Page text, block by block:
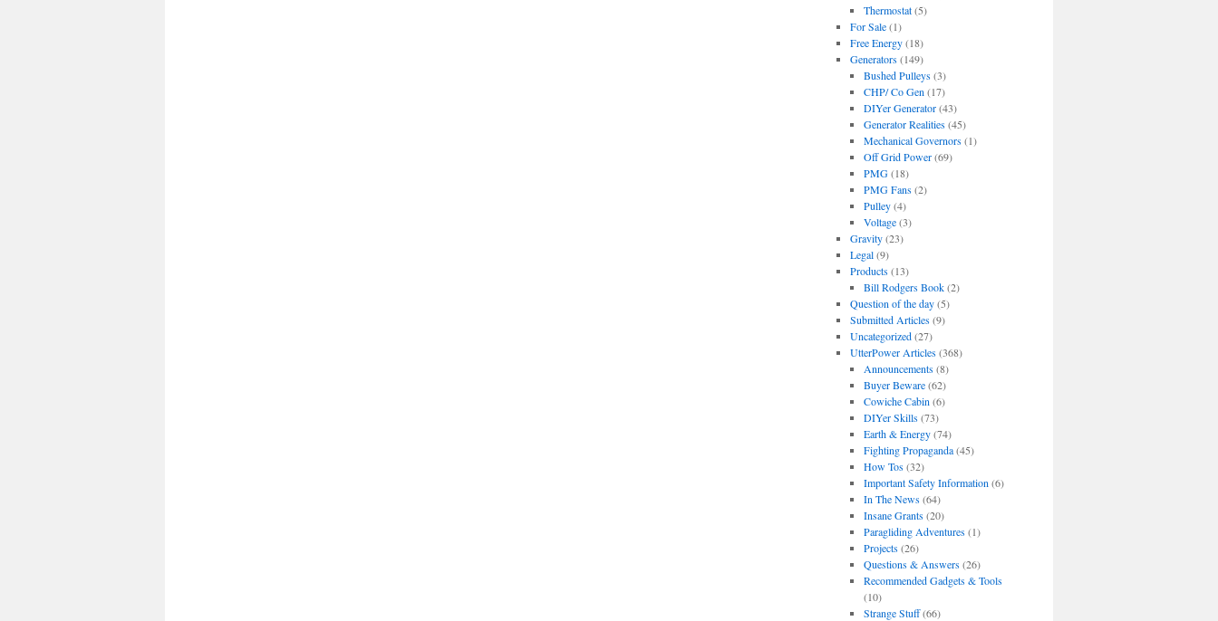
Thermostat(5)
For Sale(1)
Free Energy(18)
Generators(149)
Bushed Pulleys(3)
CHP/ Co Gen (17)
DIYer Generator(43)
Generator Realities(45)
Mechanical Governors(1)
Off Grid Power(69)
PMG(18)
PMG Fans(2)
Pulley(4)
Voltage(3)
Gravity(23)
Legal(9)
Products(13)
Bill Rodgers Book(2)
Question of the day(5)
Submitted Articles(9)
Uncategorized(27)
UtterPower Articles(368)
Announcements(8)
Buyer Beware(62)
Cowiche Cabin (6)
DIYer Skills(73)
Earth & Energy(74)
Fighting Propaganda(45)
How Tos(32)
Important Safety Information (6)
In The News(64)
Insane Grants(20)
Paragliding Adventures(1)
Projects(26)
Questions & Answers(26)
Recommended Gadgets & Tools
(10)
Strange Stuff(66)